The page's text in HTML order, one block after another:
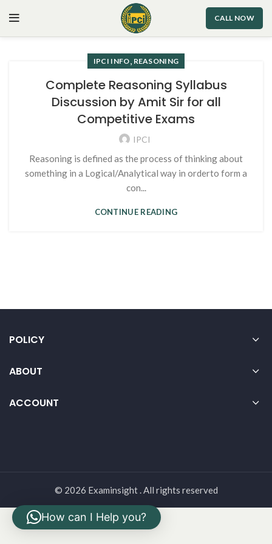
CALL NOW
IPCI INFO, REASONING
Complete Reasoning Syllabus
Discussion by Amit Sir for all
Competitive Exams
IPCI
Reasoning is defined as the process of thinking about
something in a Logical/Analytical way in orderto form a
con...
CONTINUE READING
POLICY
ABOUT
ACCOUNT
© 2026 Examinsight . All rights reserved
How can I Help you?